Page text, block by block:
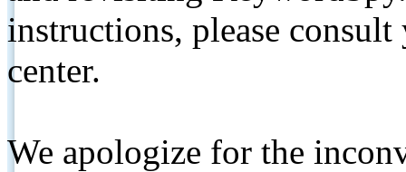
instructions, please
center.
We apologize for the